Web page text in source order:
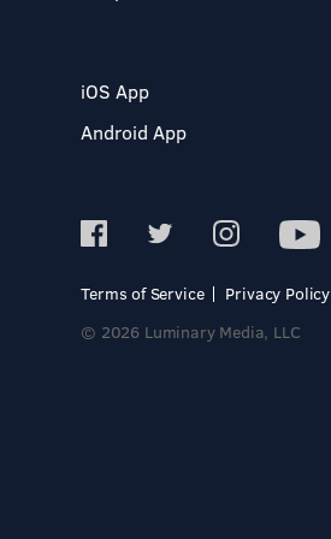
iOS App
Android App
Terms of Service
Privacy Policy
© 2026 Luminary Media, LLC